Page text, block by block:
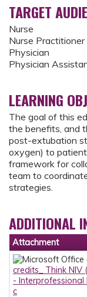
TARGET
Nurse
Nurse Practitioner
Physician
Physician
LEARNING
The goal of this
the benefits, and
post-extubation
oxygen) to
framework for
team to
strategies.
ADDITIONAL
Attachment
credits_ Think NIV
-
c